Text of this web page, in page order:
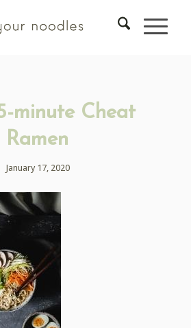
minute Cheat
Ramen
January 17, 2020